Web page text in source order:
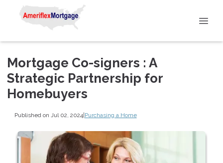
Mortgage Co-signers : A
Strategic Partnership for
Homebuyers
Published on Jul 02, 2024|Purchasing a Home